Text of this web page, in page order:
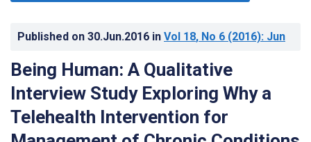
Published on 30.Jun.2016 in Vol 18, No 6 (2016): Jun
Being Human: A Qualitative
Interview Study Exploring Why a
Telehealth Intervention for